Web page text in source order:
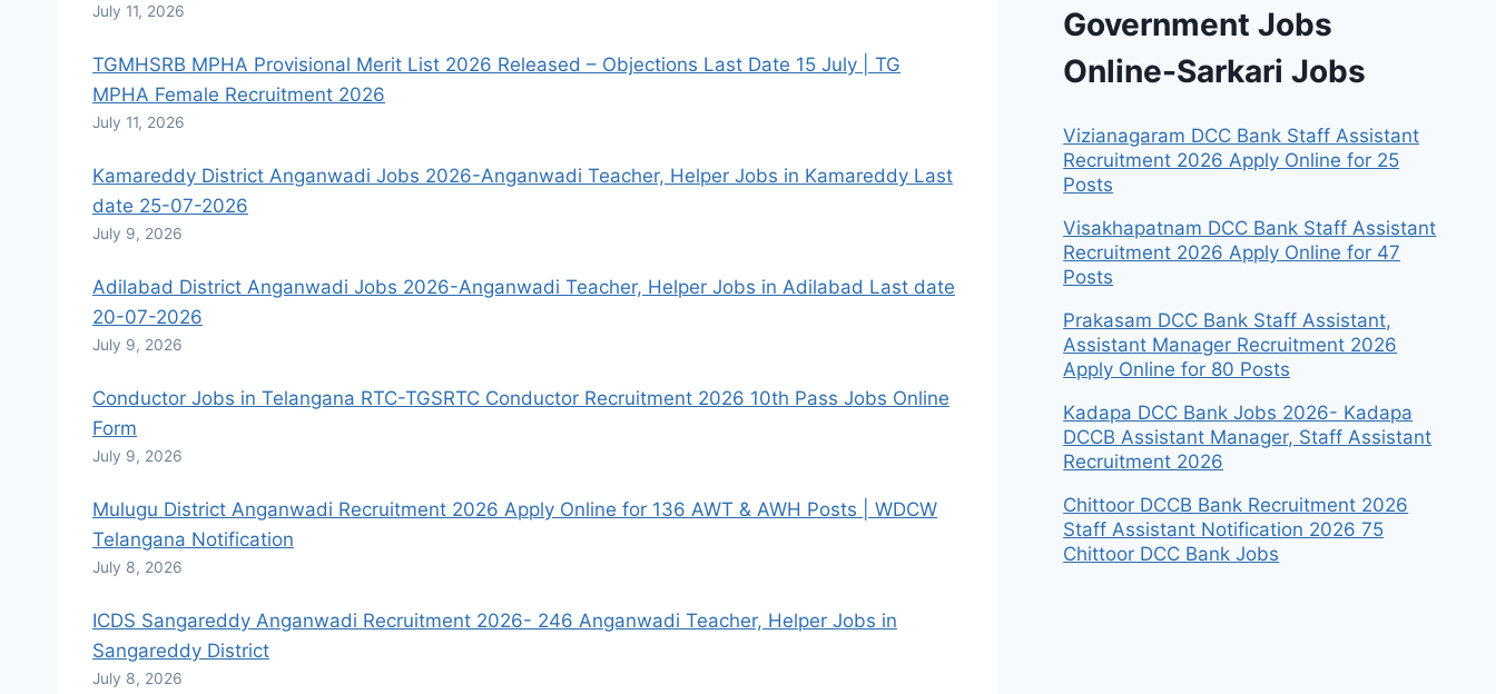
July 11, 2026
TGMHSRB MPHA Provisional Merit List 2026 Released – Objections Last Date 15 July | TG
MPHA Female Recruitment 2026
July 11, 2026
Kamareddy District Anganwadi Jobs 2026-Anganwadi Teacher, Helper Jobs in Kamareddy Last
date 25-07-2026
July 9, 2026
Adilabad District Anganwadi Jobs 2026-Anganwadi Teacher, Helper Jobs in Adilabad Last date
20-07-2026
July 9, 2026
Conductor Jobs in Telangana RTC-TGSRTC Conductor Recruitment 2026 10th Pass Jobs Online
Form
July 9, 2026
Mulugu District Anganwadi Recruitment 2026 Apply Online for 136 AWT & AWH Posts | WDCW
Telangana Notification
July 8, 2026
ICDS Sangareddy Anganwadi Recruitment 2026- 246 Anganwadi Teacher, Helper Jobs in
Sangareddy District
July 8, 2026
Government Jobs
Online-Sarkari Jobs
Vizianagaram DCC Bank Staff Assistant
Recruitment 2026 Apply Online for 25
Posts
Visakhapatnam DCC Bank Staff Assistant
Recruitment 2026 Apply Online for 47
Posts
Prakasam DCC Bank Staff Assistant,
Assistant Manager Recruitment 2026
Apply Online for 80 Posts
Kadapa DCC Bank Jobs 2026- Kadapa
DCCB Assistant Manager, Staff Assistant
Recruitment 2026
Chittoor DCCB Bank Recruitment 2026
Staff Assistant Notification 2026 75
Chittoor DCC Bank Jobs